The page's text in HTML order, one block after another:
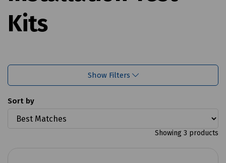
Kits
Show Filters
Sort by
Showing 3 products